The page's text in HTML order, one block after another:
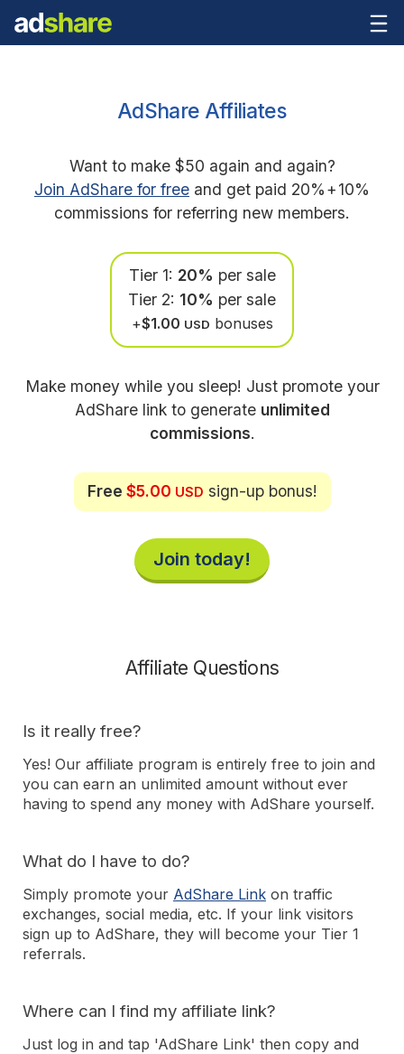
AdShare Affiliates
Want to make $50 again and again?
Join AdShare for free and get paid 20%+10%
commissions for referring new members.
Tier 1: 20% per sale
Tier 2: 10% per sale
+$1.00 USD bonuses
Make money while you sleep! Just promote your
AdShare link to generate unlimited
commissions.
Free $5.00 USD sign-up bonus!
Join today!
Affiliate Questions
Is it really free?
Yes! Our affiliate program is entirely free to join and
you can earn an unlimited amount without ever
having to spend any money with AdShare yourself.
What do I have to do?
Simply promote your AdShare Link on traffic
exchanges, social media, etc. If your link visitors
sign up to AdShare, they will become your Tier 1
referrals.
Where can I find my affiliate link?
Just log in and tap 'AdShare Link' then copy and